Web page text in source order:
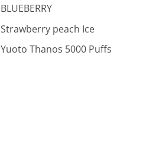
BLUEBERRY
Strawberry peach Ice
Yuoto Thanos 5000 Puffs